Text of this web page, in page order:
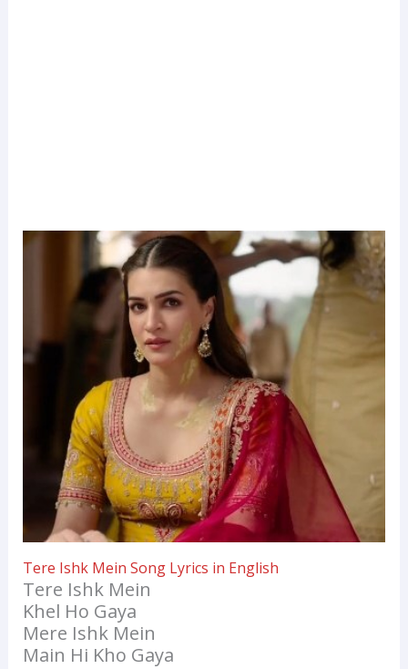
Tere Ishk Mein Song Lyrics in English
Tere Ishk Mein
Khel Ho Gaya
Mere Ishk Mein
Main Hi Kho Gaya